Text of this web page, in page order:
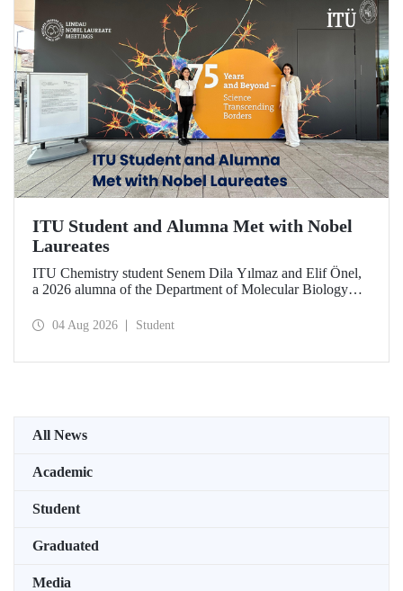
ITU Student and Alumna Met with Nobel
Laureates
ITU Chemistry student Senem Dila Yılmaz and Elif Önel,
a 2026 alumna of the Department of Molecular Biology
Meeting with the support of TÜBİTAK 2224‑C – Grant
04 Aug 2026 Student
All News
Academic
Student
Graduated
Media